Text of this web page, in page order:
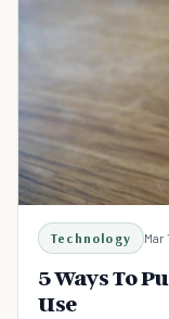
Technology Mar
5 Ways To
Use